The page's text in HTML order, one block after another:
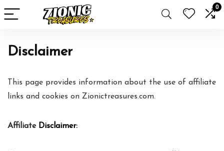
0
Disclaimer
This page provides information about the use of affiliate
links and cookies on Zionictreasures.com.
Affiliate Disclaimer: